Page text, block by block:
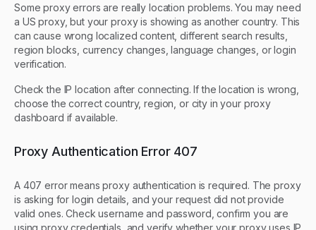
Some proxy errors are really location problems. You may need
a US proxy, but your proxy is showing as another country. This
can cause wrong localized content, different search results,
region blocks, currency changes, language changes, or login
verification.
Check the IP location after connecting. If the location is wrong,
choose the correct country, region, or city in your proxy
dashboard if available.
Proxy Authentication Error 407
A 407 error means proxy authentication is required. The proxy
is asking for login details, and your request did not provide
valid ones. Check username and password, confirm you are
using proxy credentials, and verify whether your proxy uses IP